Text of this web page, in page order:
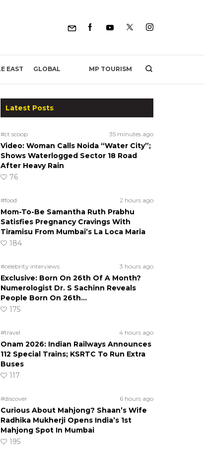
EAST GLOBAL MP TOURISM
Latest Posts
#ct scoop 35 minutes ago
Video: Woman Calls Noida “Water City”;
Shows Waterlogged Sector 18 Road
After Heavy Rain
76
#food 2 hours ago
Mom-To-Be Samantha Ruth Prabhu
Satisfies Pregnancy Cravings With
Tiramisu From Mumbai’s La Loca Maria
184
#celebrity interviews 3 hours ago
Exclusive: Born On 26th Of A Month?
Numerologist Dr. S Sachinn Reveals
People Born On 26th…
175
#travel 4 hours ago
Onam 2026: Indian Railways Announces
112 Special Trains; KSRTC To Run Extra
Buses
117
#discover 6 hours ago
Curious About Mahjong? Shaan’s Wife
Radhika Mukherji Opens India’s 1st
Mahjong Spot In Mumbai
195